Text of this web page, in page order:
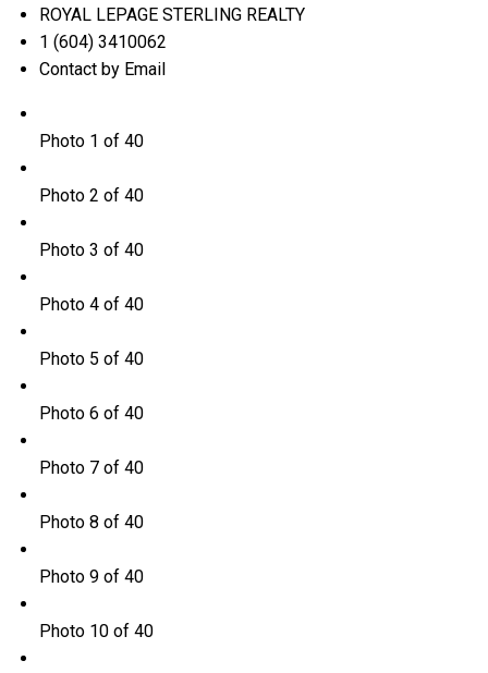
ROYAL LEPAGE STERLING REALTY
1 (604) 3410062
Contact by Email
Photo 1 of 40
Photo 2 of 40
Photo 3 of 40
Photo 4 of 40
Photo 5 of 40
Photo 6 of 40
Photo 7 of 40
Photo 8 of 40
Photo 9 of 40
Photo 10 of 40